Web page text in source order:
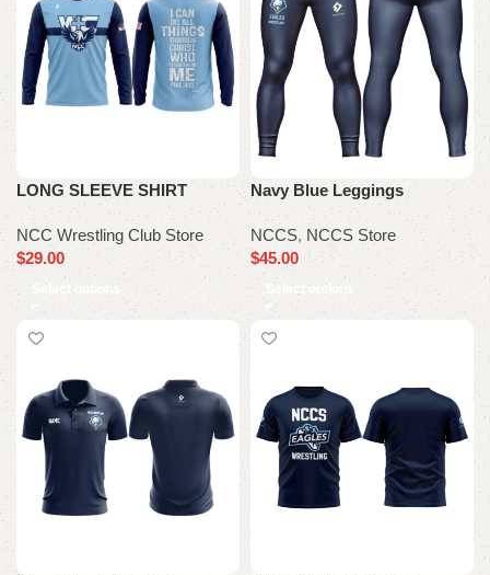
LONG SLEEVE SHIRT
NCC Wrestling Club Store
$29.00
Select options
Navy Blue Leggings
NCCS, NCCS Store
$45.00
Select options